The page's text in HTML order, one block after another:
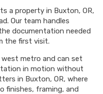
a property in Buxton, OR,
Our team handles
documentation needed
the first visit.
west metro and can set
in motion without
in Buxton, OR, where
finishes, framing, and